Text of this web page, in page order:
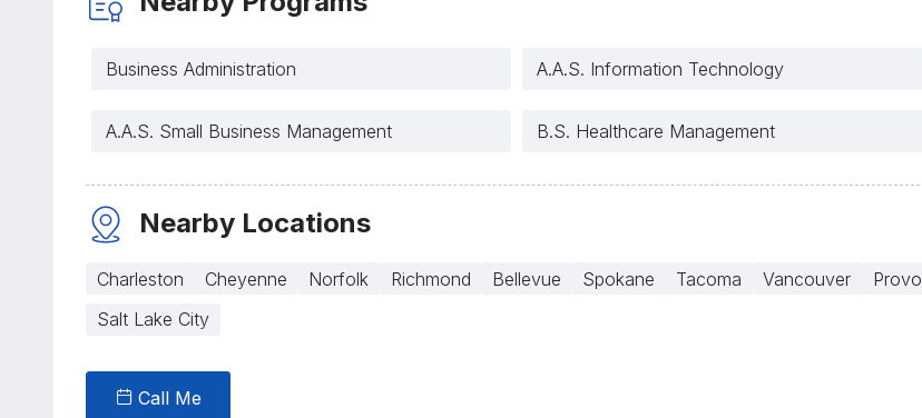
Business Administration A.A.S. Information Technology
A.A.S. Small Business Management B.S. Healthcare Management
Nearby Locations
Charleston Cheyenne Norfolk Richmond Bellevue Spokane Tacoma Vancouver
Provo
Salt Lake City
Call Me